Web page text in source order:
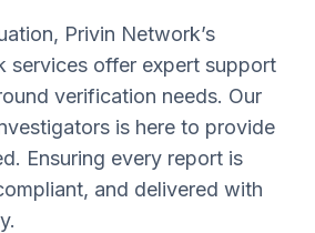
Privin Network’s
services offer expert support
verification needs. Our
is here to provide
Ensuring every report is
and delivered with